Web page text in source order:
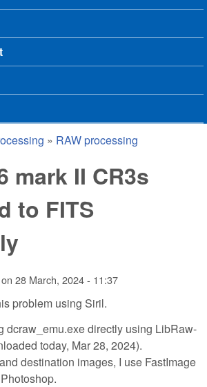
» RAW processing
mark II CR3s
to FITS
on 28 March, 2024 - 11:37
problem using Siril.
dcraw_emu.exe directly using LibRaw-
today, Mar 28, 2024).
destination images, I use FastImage